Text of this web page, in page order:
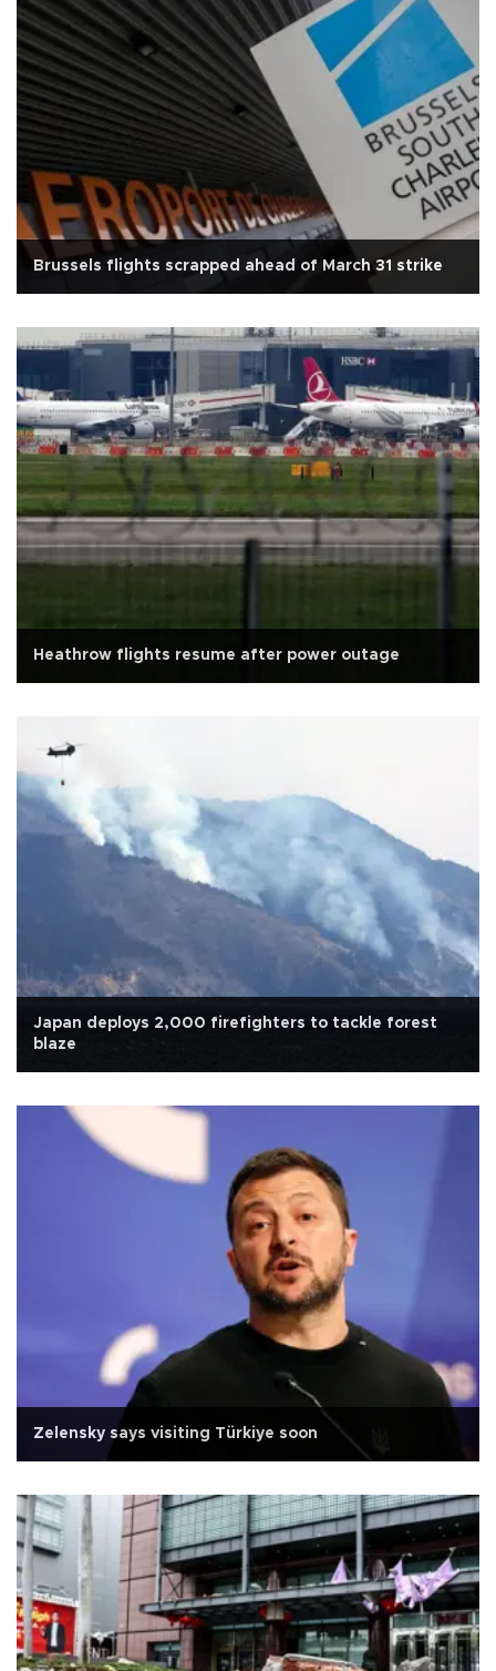
Brussels flights scrapped ahead of March 31 strike
Heathrow flights resume after power outage
Japan deploys 2,000 firefighters to tackle forest
blaze
Zelensky says visiting Türkiye soon